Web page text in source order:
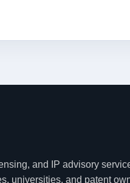
and IP advisory
universities, and patent